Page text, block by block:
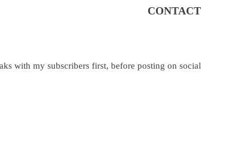
CONTACT
with my subscribers first, before posting on social